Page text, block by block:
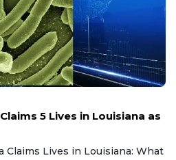
5 Lives in Louisiana as
Lives in Louisiana: What